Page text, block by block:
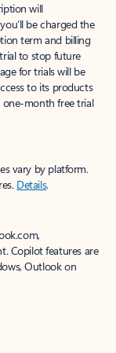
will
be charged the
term and billing
to stop future
for trials will be
to its products
one-month free trial
vary by platform.
Details.
Copilot features are
Outlook on